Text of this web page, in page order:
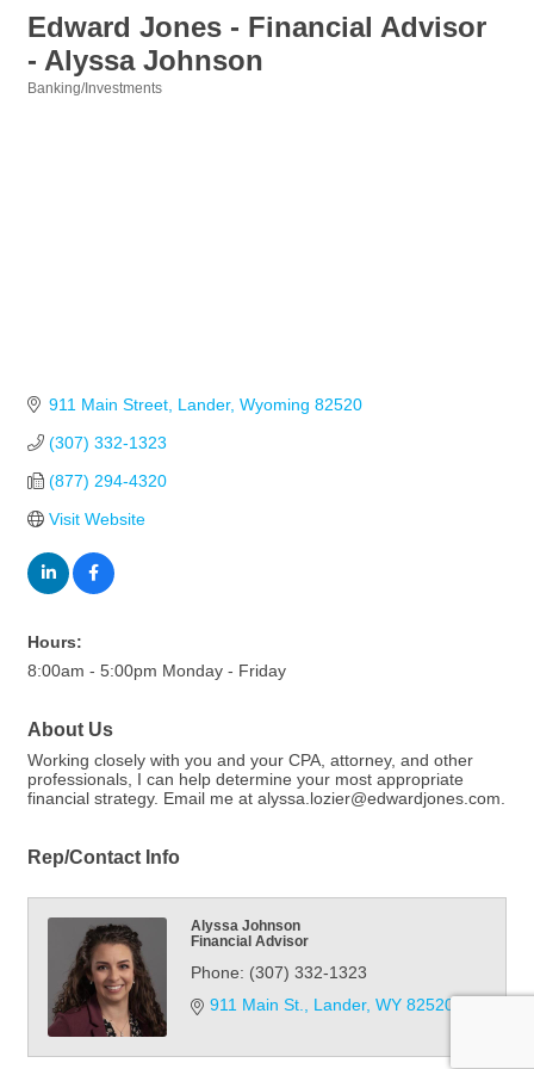
Edward Jones - Financial Advisor
- Alyssa Johnson
Banking/Investments
911 Main Street Lander Wyoming 82520
(307) 332-1323
(877) 294-4320
Visit Website
Hours:
8:00am - 5:00pm Monday - Friday
About Us
Working closely with you and your CPA, attorney, and other
professionals, I can help determine your most appropriate
financial strategy. Email me at alyssa.lozier@edwardjones.com.
Rep/Contact Info
Alyssa Johnson
Financial Advisor
Phone: (307) 332-1323
911 Main St.
Lander WY 82520